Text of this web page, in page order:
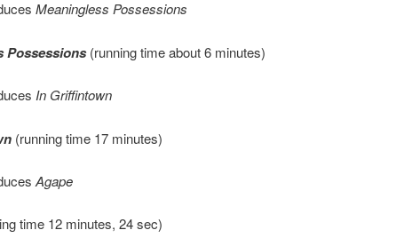
Meaningless Possessions
Possessions(running time about 6 minutes)
In Griffintown
(running time 17 minutes)
Agape
time 12 minutes, 24 sec)